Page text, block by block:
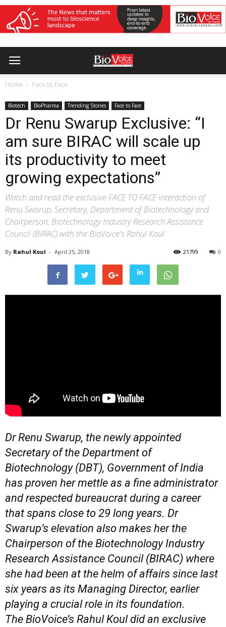
Home Face to Face
Biotech BioPharma Trending Stories Face to Face
Dr Renu Swarup Exclusive: “I
am sure BIRAC will scale up
its productivity to meet
growing expectations”
Watch and read the exclusive FACE TO FACE interaction of
Renu Swarup, Secretary, Department of Biotechnology and
Chairperson, Biotechnology Industry Research Assistance
Council (BIRAC) with the BioVoice's Rahul Koul
By Rahul Koul - April 25, 2018 0
21799
Dr Renu Swarup, the newly appointed
Secretary of the Department of
Biotechnology (DBT), Government of India
has proven her mettle as a fine administrator
and respected bureaucrat during a career
that spans close to 29 long years. Dr
Swarup’s elevation also makes her the
Chairperson of the Biotechnology Industry
Research Assistance Council (BIRAC) where
she had been at the helm of affairs since last
six years as its Managing Director, earlier
playing a crucial role in its foundation.
The BioVoice’s Rahul Koul did an exclusive